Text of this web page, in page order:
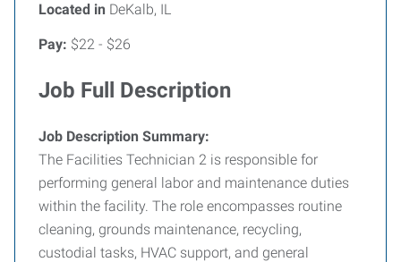
Located in DeKalb, IL
Pay: $22 - $26
Job Full Description
Job Description Summary:
The Facilities Technician 2 is responsible for
performing general labor and maintenance duties
within the facility. The role encompasses routine
cleaning, grounds maintenance, recycling,
custodial tasks, HVAC support, and general